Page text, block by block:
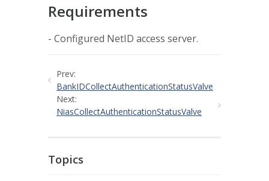
Requirements
- Configured NetID access server.
Prev:
BankIDCollectAuthenticationStatusValve
Next:
NiasCollectAuthenticationStatusValve
Topics